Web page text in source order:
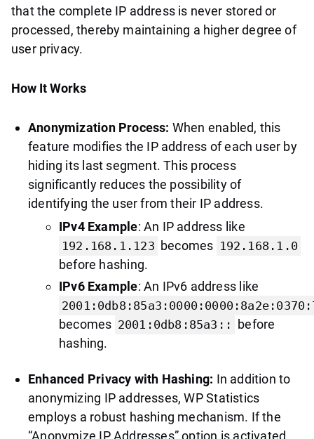
that the complete IP address is never stored or
processed, thereby maintaining a higher degree of
user privacy.
How It Works
Anonymization Process: When enabled, this
feature modifies the IP address of each user by
hiding its last segment. This process
significantly reduces the possibility of
identifying the user from their IP address.
IPv4 Example: An IP address like
192.168.1.123 becomes 192.168.1.0
before hashing.
IPv6 Example: An IPv6 address like
becomes 2001:0db8:85a3:: before
hashing.
Enhanced Privacy with Hashing: In addition to
anonymizing IP addresses, WP Statistics
employs a robust hashing mechanism. If the
“Anonymize IP Addresses” option is activated,